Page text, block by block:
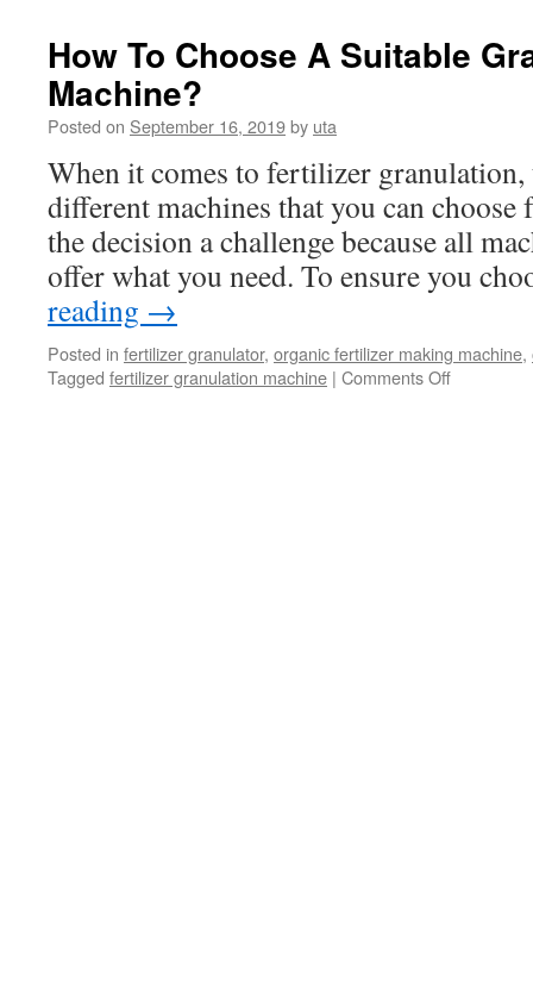
How To Choose A Suitable
Machine?
Posted on September 16, 2019by uta
When it comes to fertilizer granulation,
different machines that you can
the decision a challenge because all
offer what you need. To ensure you
reading →
Posted in fertilizer granulator, organic fertilizer making machine,
Tagged fertilizer granulation machine | Comments Off